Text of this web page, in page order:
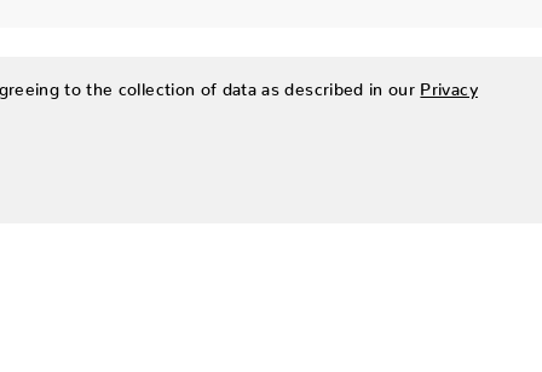
to the collection of data as described in our Privacy